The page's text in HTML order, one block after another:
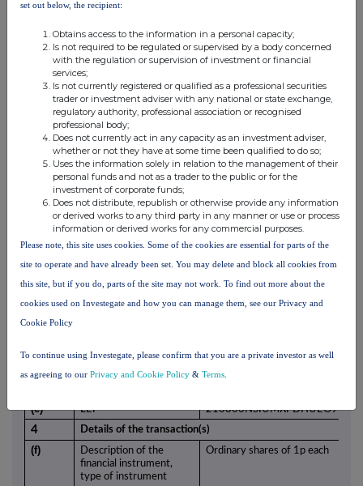
(h) Currency
(i) Price(s) and volume(s) Price Volume
Total
(j) Aggregated information Price Volume
Total
Nil
36,072
(k) Date of the transaction 2026-06-15
(l) Place of the transaction Outside a trading venue
1
Details of the person discharging managerial
responsibilities / person closely associated
(a) Name Geert Embrechts
PDMR
(c)
Initial
Initial notification
participant, auction platform, auctioneer or auction
monitor
(e) LEI 213800NSIUMXPDHUEO94
4 Details of the transaction(s)
(f)
Description of the
financial instrument,
type of instrument
Ordinary shares of 1p each
set out below, the recipient:
Obtains access to the information in a personal capacity;
Is not required to be regulated or supervised by a body concerned
with the regulation or supervision of investment or financial
services;
Is not currently registered or qualified as a professional securities
trader or investment adviser with any national or state exchange,
regulatory authority, professional association or recognised
professional body;
Does not currently act in any capacity as an investment adviser,
whether or not they have at some time been qualified to do so;
Uses the information solely in relation to the management of their
personal funds and not as a trader to the public or for the
investment of corporate funds;
Does not distribute, republish or otherwise provide any information
or derived works to any third party in any manner or use or process
information or derived works for any commercial purposes.
Please note, this site uses cookies. Some of the cookies are essential for parts of the
site to operate and have already been set. You may delete and block all cookies from
this site, but if you do, parts of the site may not work. To find out more about the
cookies used on Investegate and how you can manage them, see our Privacy and
Cookie Policy
To continue using Investegate, please confirm that you are a private investor as well
as agreeing to our Privacy and Cookie Policy & Terms